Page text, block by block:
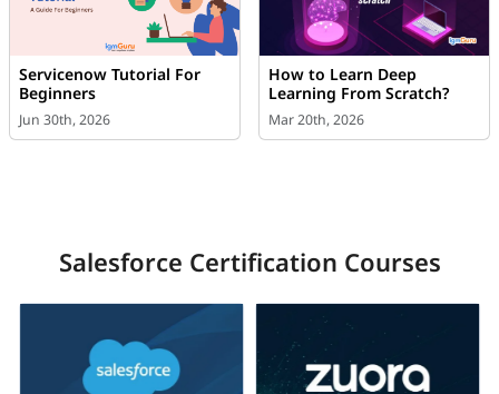
Servicenow Tutorial For
Beginners
Jun 30th, 2026
How to Learn Deep
Learning From Scratch?
Mar 20th, 2026
Salesforce Certification Courses